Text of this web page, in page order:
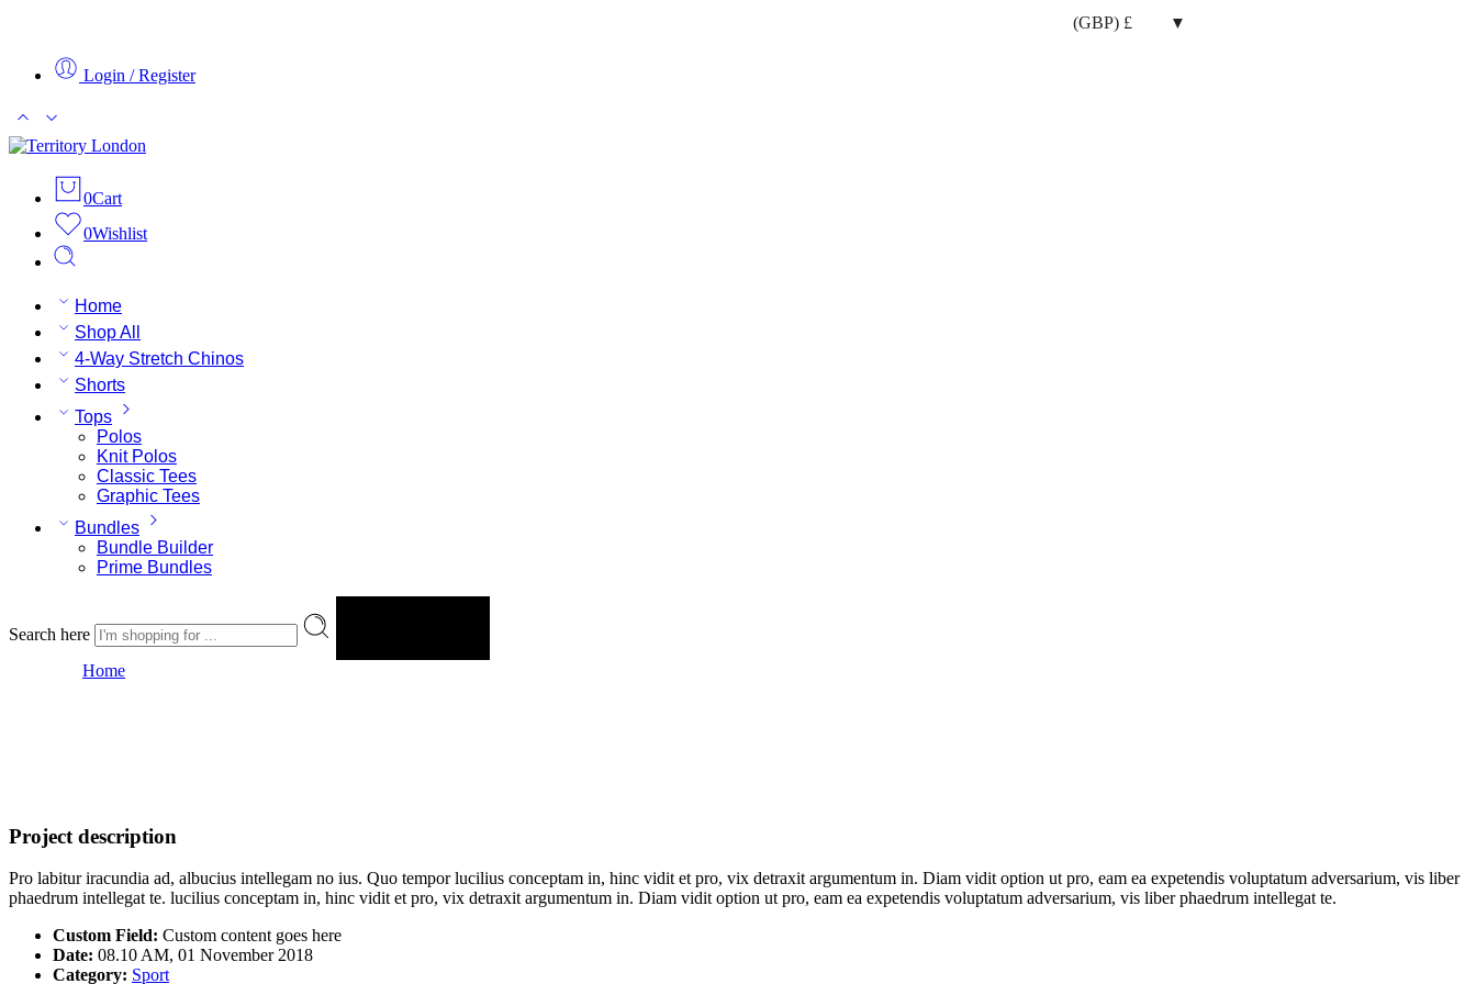
(GBP) £
Login / Register
0Cart
0Wishlist
Home
Shop All
4-Way Stretch Chinos
Shorts
Tops
Polos
Knit Polos
Classic Tees
Graphic Tees
Bundles
Bundle Builder
Prime Bundles
Search here
Home
Project description
Pro labitur iracundia ad, albucius intellegam no ius. Quo tempor lucilius conceptam in, hinc vidit et pro, vix detraxit argumentum in. Diam vidit option ut pro, eam ea expetendis voluptatum adversarium, vis liber
phaedrum intellegat te. lucilius conceptam in, hinc vidit et pro, vix detraxit argumentum in. Diam vidit option ut pro, eam ea expetendis voluptatum adversarium, vis liber phaedrum intellegat te.
Custom Field: Custom content goes here
Date: 08.10 AM, 01 November 2018
Category: Sport